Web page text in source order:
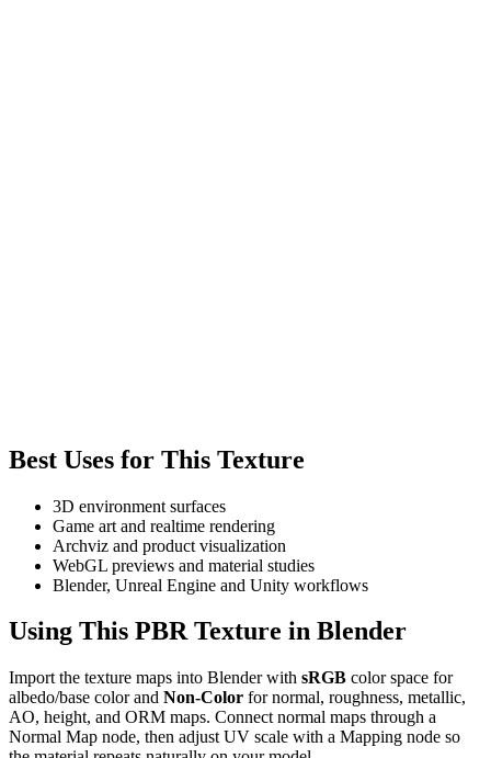
Best Uses for This Texture
3D environment surfaces
Game art and realtime rendering
Archviz and product visualization
WebGL previews and material studies
Blender, Unreal Engine and Unity workflows
Using This PBR Texture in Blender
Import the texture maps into Blender with sRGB color space for
albedo/base color and Non-Color for normal, roughness, metallic,
AO, height, and ORM maps. Connect normal maps through a
Normal Map node, then adjust UV scale with a Mapping node so